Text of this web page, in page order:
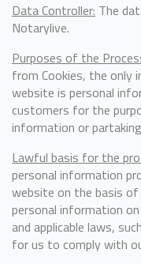
Data Controller: The
Notarylive.
Purposes of the
from Cookies, the only
website is personal
customers for the
information or
Lawful basis for the
personal information
website on the basis
personal information
and applicable laws,
for us to comply with